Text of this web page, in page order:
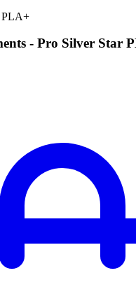
PLA+
- Pro Silver Star